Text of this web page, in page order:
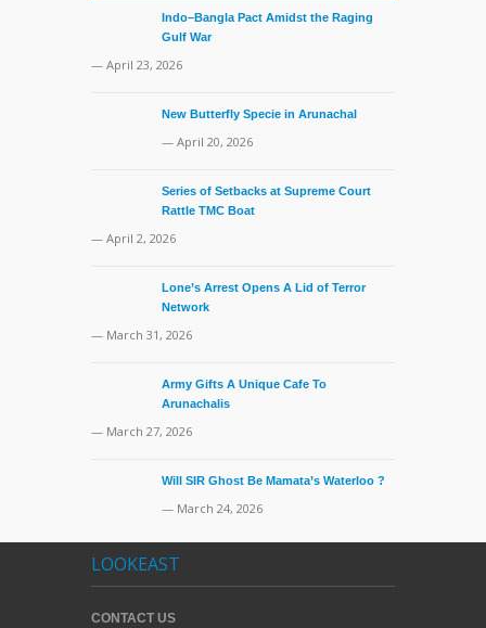
Indo–Bangla Pact Amidst the Raging
Gulf War
— April 23, 2026
New Butterfly Specie in Arunachal
— April 20, 2026
Series of Setbacks at Supreme Court
Rattle TMC Boat
— April 2, 2026
Lone’s Arrest Opens A Lid of Terror
Network
— March 31, 2026
Army Gifts A Unique Cafe To
Arunachalis
— March 27, 2026
Will SIR Ghost Be Mamata’s Waterloo ?
— March 24, 2026
LOOKEAST
CONTACT US